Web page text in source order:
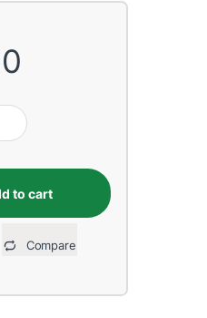
Studio Monitor Speaker
to cart
Compare